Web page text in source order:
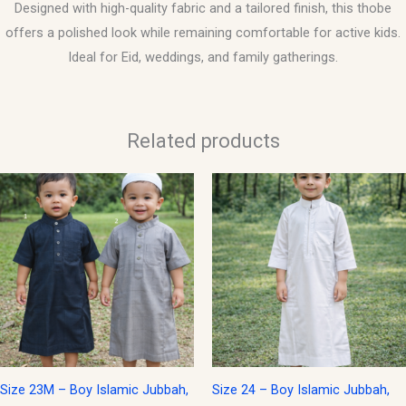
Designed with high-quality fabric and a tailored finish, this thobe
offers a polished look while remaining comfortable for active kids.
Ideal for Eid, weddings, and family gatherings.
Related products
Size 23M – Boy Islamic Jubbah,
This
product
has
multiple
variants.
The
options
may
Size 24 – Boy Islamic Jubbah,